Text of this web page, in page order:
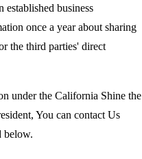
business
once a year about sharing
the third parties' direct
under the California Shine the
You can contact Us
below.